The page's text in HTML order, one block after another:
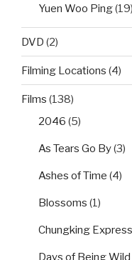
Yuen Woo Ping(19)
DVD (2)
Filming Locations (4)
Films (138)
2046 (5)
As Tears Go By(3)
Ashes of Time (4)
Blossoms (1)
Chungking Express
Days of Being Wild